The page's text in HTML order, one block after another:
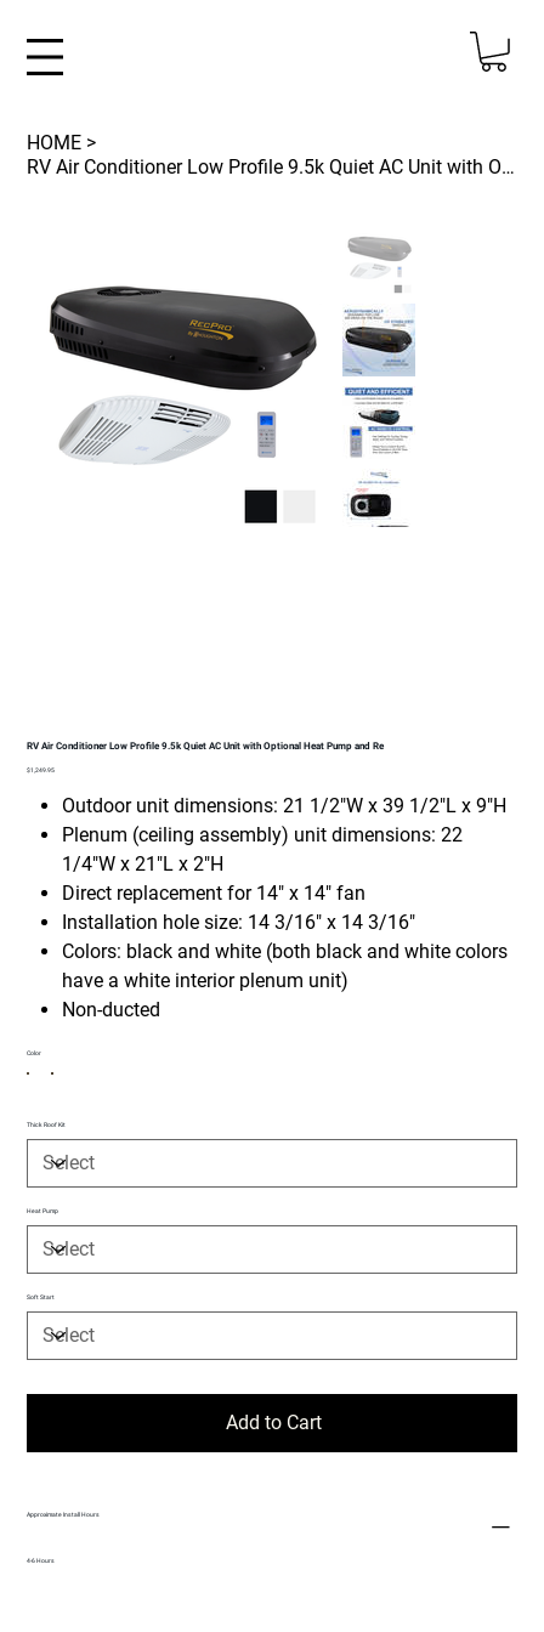
HOME >
RV Air Conditioner Low Profile 9.5k Quiet AC Unit with Optional Heat Pump and Re
RV Air Conditioner Low Profile 9.5k Quiet AC Unit with Optional Heat Pump and Re
Price
$1,249.95
Outdoor unit dimensions: 21 1/2"W x 39 1/2"L x 9"H
Plenum (ceiling assembly) unit dimensions: 22
1/4"W x 21"L x 2"H
Direct replacement for 14" x 14" fan
Installation hole size: 14 3/16" x 14 3/16"
Colors: black and white (both black and white colors
have a white interior plenum unit)
Non-ducted
Color
Thick Roof Kit
Heat Pump
Soft Start
Add to Cart
Approximate Install Hours
4-6 Hours